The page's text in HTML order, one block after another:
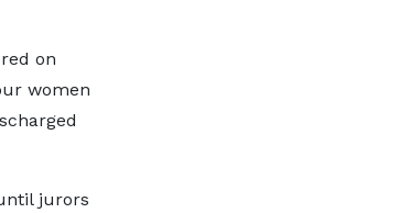
on
women
jurors